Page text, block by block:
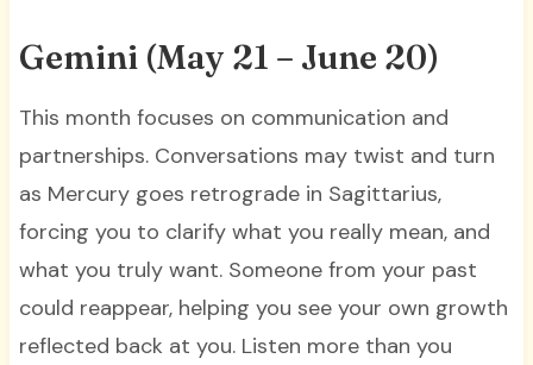
Gemini (May 21 – June 20)
This month focuses on communication and
partnerships. Conversations may twist and turn
as Mercury goes retrograde in Sagittarius,
forcing you to clarify what you really mean, and
what you truly want. Someone from your past
could reappear, helping you see your own growth
reflected back at you. Listen more than you